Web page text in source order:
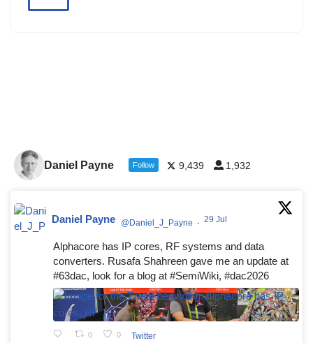
Daniel Payne Follow 9,439 1,932
Daniel Payne @Daniel_J_Payne · 29 Jul
Alphacore has IP cores, RF systems and data
converters. Rusafa Shahreen gave me an update at
#63dac, look for a blog at #SemiWiki, #dac2026
0 0 Twitter